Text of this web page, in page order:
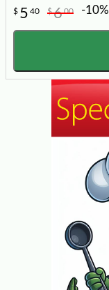
$ 5 40 $600 -10%